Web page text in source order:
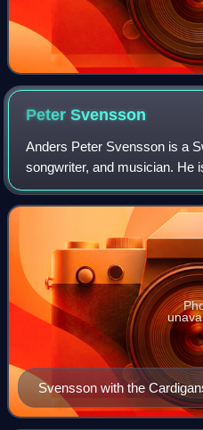
PeterSvensson
Anders Peter Svensson is a
songwriter, and musician. He
and guitarist of the band the
playing guitar at the age of ei
Svensson with the